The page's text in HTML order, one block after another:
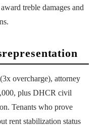
treble damages and
overcharge), attorney
plus DHCR civil
Tenants who prove
rent stabilization status